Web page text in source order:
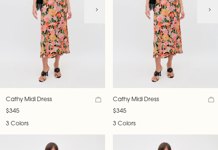
Cathy Midi Dress
$345
3 Colors
Cathy Midi Dress
$345
3 Colors